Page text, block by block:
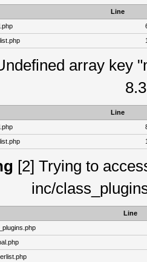
Line
array key
Line
[2] Trying to
inc/
Line